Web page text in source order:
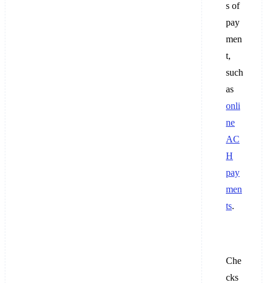
s of
pay
men
t,
such
as
onli
ne
AC
H
pay
men
ts.
Che
cks